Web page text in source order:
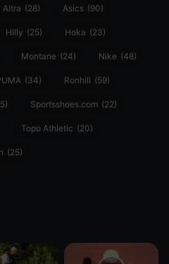
Altra (28) Asics (90)
Hilly (25) Hoka (23)
Montane (24) Nike (48)
(34) Ronhill (59)
Sportsshoes.com (22)
Topo Athletic (20)
(25)